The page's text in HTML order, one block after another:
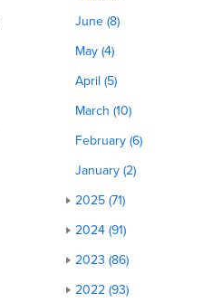
June (8)
May (4)
April (5)
March (10)
February (6)
January (2)
2025 (71)
2024 (91)
2023 (86)
2022 (93)